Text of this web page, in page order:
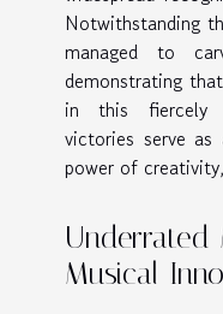
Notwithstanding
managed to
demonstrating
in this fiercely
victories serve
power of
Underrated
Musical